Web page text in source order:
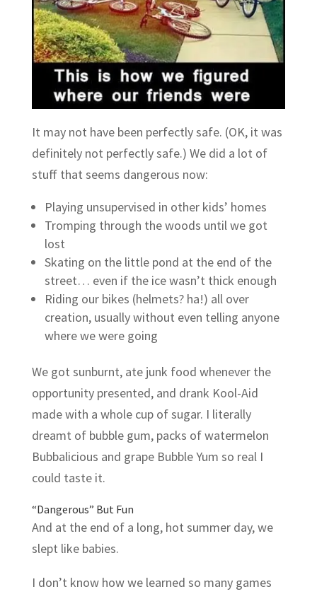
It may not have been perfectly safe. (OK, it was
definitely not perfectly safe.) We did a lot of
stuff that seems dangerous now:
Playing unsupervised in other kids’ homes
Tromping through the woods until we got
lost
Skating on the little pond at the end of the
street… even if the ice wasn’t thick enough
Riding our bikes (helmets? ha!) all over
creation, usually without even telling anyone
where we were going
We got sunburnt, ate junk food whenever the
opportunity presented, and drank Kool-Aid
made with a whole cup of sugar. I literally
dreamt of bubble gum, packs of watermelon
Bubbalicious and grape Bubble Yum so real I
could taste it.
“Dangerous” But Fun
And at the end of a long, hot summer day, we
slept like babies.
I don’t know how we learned so many games